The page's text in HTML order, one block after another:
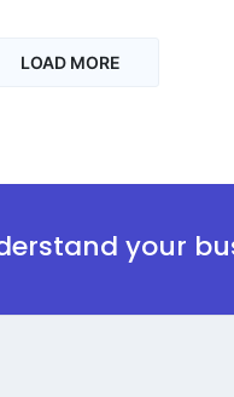
LOAD MORE
your